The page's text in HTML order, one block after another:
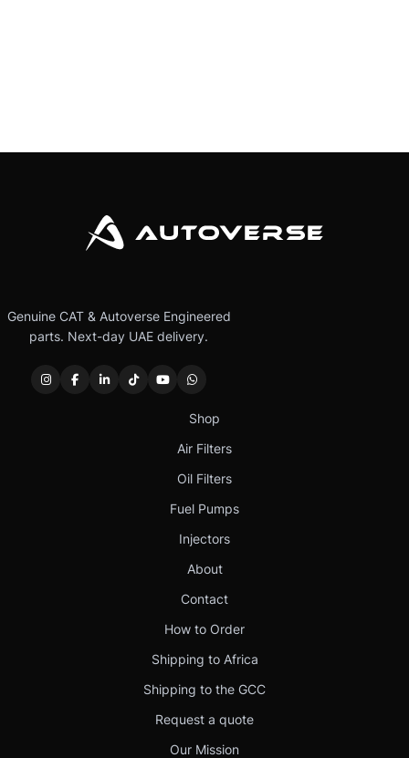
Genuine CAT & Autoverse Engineered
parts. Next-day UAE delivery.
Shop
Air Filters
Oil Filters
Fuel Pumps
Injectors
About
Contact
How to Order
Shipping to Africa
Shipping to the GCC
Request a quote
Our Mission